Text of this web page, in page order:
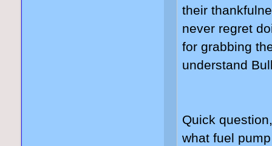
their
never regret
for grabbing
understand
Quick
what fuel